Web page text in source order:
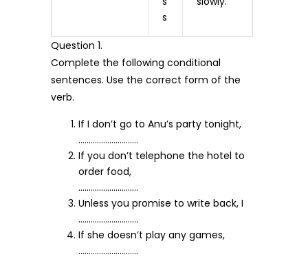
s
Question 1.
Complete the following conditional
sentences. Use the correct form of the
verb.
If I don’t go to Anu’s party tonight,
………………………..
If you don’t telephone the hotel to
order food,
………………………..
Unless you promise to write back, I
………………………..
If she doesn’t play any games,
………………………..